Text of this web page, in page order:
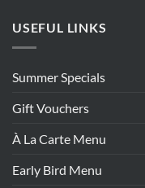
USEFUL LINKS
Summer Specials
Gift Vouchers
À La Carte Menu
Early Bird Menu